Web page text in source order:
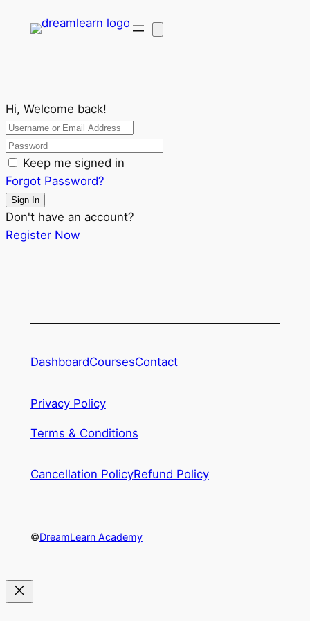
Hi, Welcome back!
Keep me signed in
Forgot Password?
Sign In
Don't have an account?
Register Now
DashboardCoursesContact
Privacy Policy
Terms & Conditions
Cancellation PolicyRefund Policy
©DreamLearn Academy